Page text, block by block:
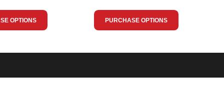
OPTIONS PURCHASE OPTIONS